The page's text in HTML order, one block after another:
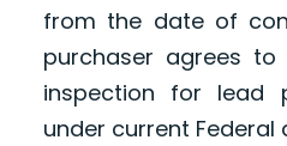
from the date of
purchaser agrees
inspection for lead
under current Federal